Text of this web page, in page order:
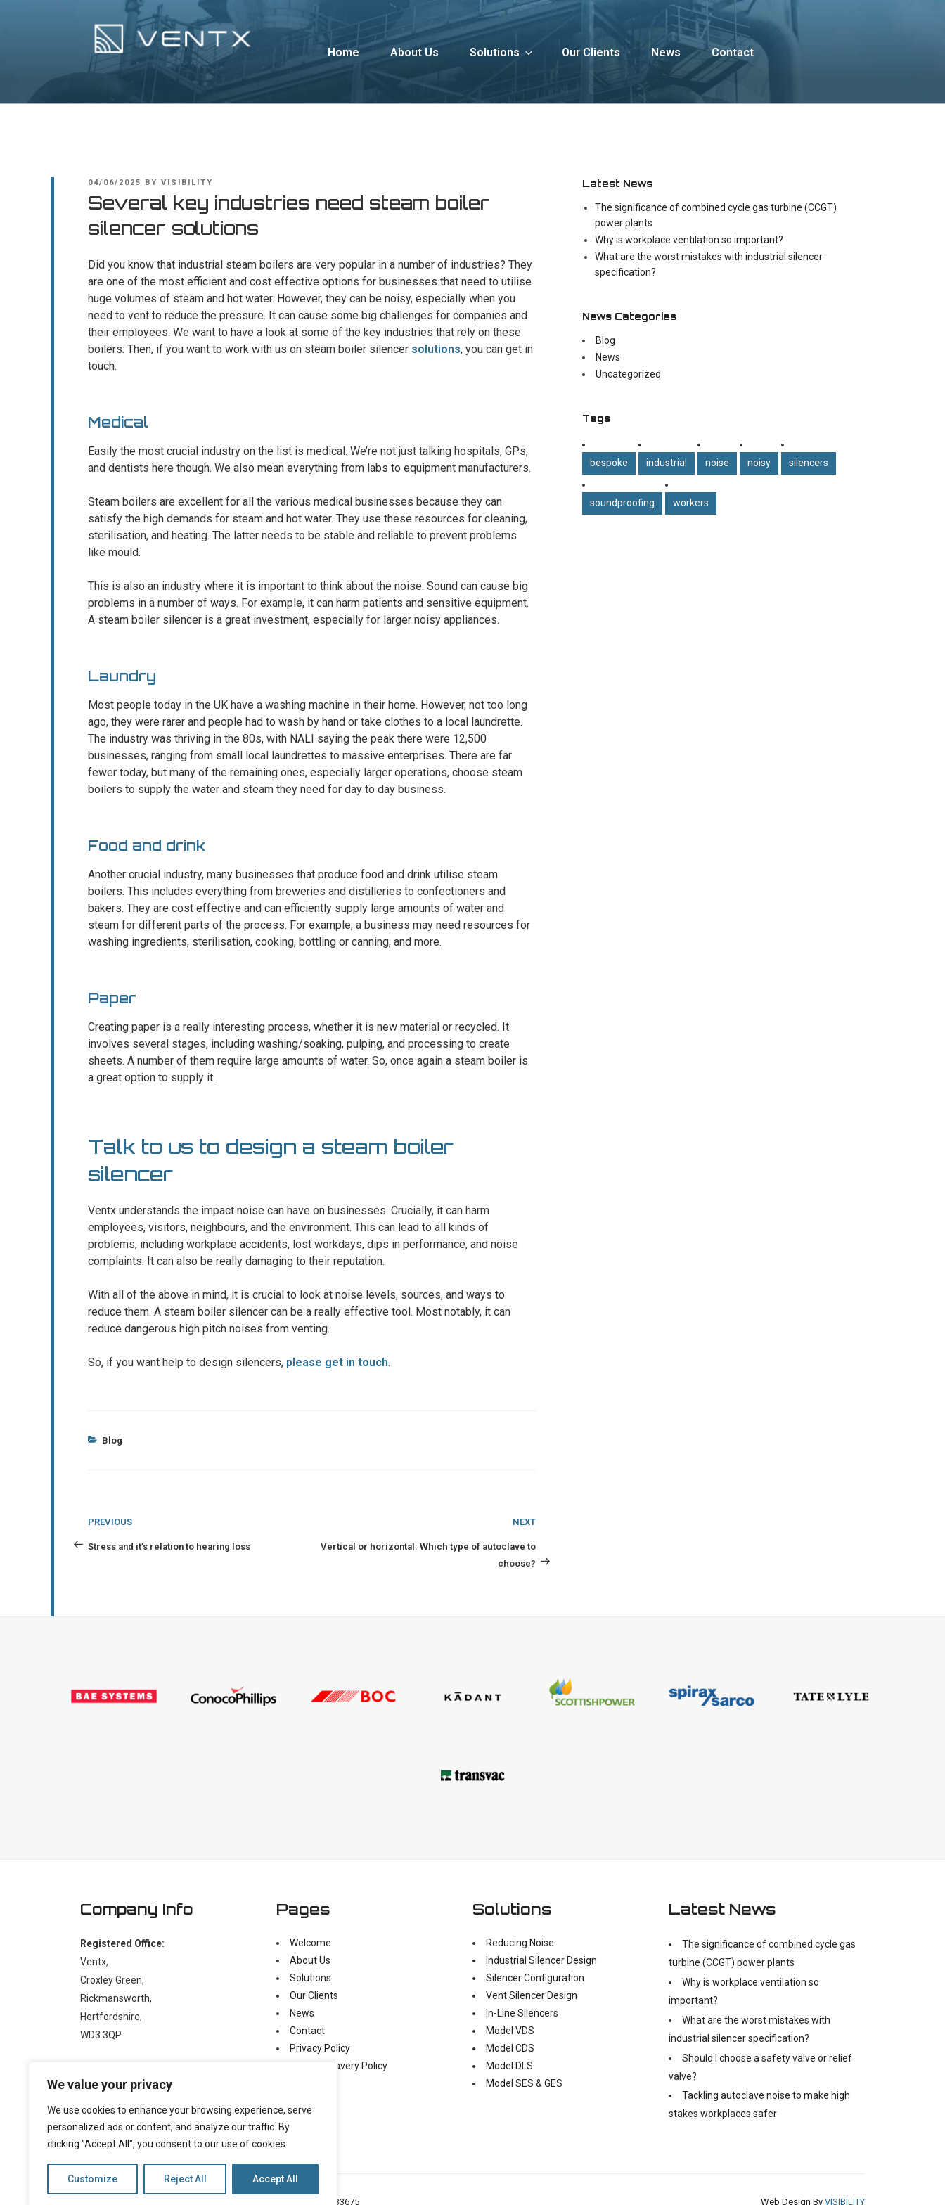
We value your privacy
We use cookies to enhance your browsing experience, serve
personalized ads or content, and analyze our traffic. By
clicking "Accept All", you consent to our use of cookies.
Customize Reject All Accept All
Experts In Industrial Silencers
Home About Us Solutions Our Clients News Contact
POSTED
04/06/2025 BY VISIBILITY
Several key industries need steam boiler
silencer solutions
Did you know that industrial steam boilers are very popular in a number of industries? They
are one of the most efficient and cost effective options for businesses that need to utilise
huge volumes of steam and hot water. However, they can be noisy, especially when you
need to vent to reduce the pressure. It can cause some big challenges for companies and
their employees. We want to have a look at some of the key industries that rely on these
boilers. Then, if you want to work with us on steam boiler silencer solutions, you can get in
touch.
Medical
Easily the most crucial industry on the list is medical. We’re not just talking hospitals, GPs,
and dentists here though. We also mean everything from labs to equipment manufacturers.
Steam boilers are excellent for all the various medical businesses because they can
satisfy the high demands for steam and hot water. They use these resources for cleaning,
sterilisation, and heating. The latter needs to be stable and reliable to prevent problems
like mould.
This is also an industry where it is important to think about the noise. Sound can cause big
problems in a number of ways. For example, it can harm patients and sensitive equipment.
A steam boiler silencer is a great investment, especially for larger noisy appliances.
Laundry
Most people today in the UK have a washing machine in their home. However, not too long
ago, they were rarer and people had to wash by hand or take clothes to a local laundrette.
The industry was thriving in the 80s, with NALI saying the peak there were 12,500
businesses, ranging from small local laundrettes to massive enterprises. There are far
fewer today, but many of the remaining ones, especially larger operations, choose steam
boilers to supply the water and steam they need for day to day business.
Food and drink
Another crucial industry, many businesses that produce food and drink utilise steam
boilers. This includes everything from breweries and distilleries to confectioners and
bakers. They are cost effective and can efficiently supply large amounts of water and
steam for different parts of the process. For example, a business may need resources for
washing ingredients, sterilisation, cooking, bottling or canning, and more.
Paper
Creating paper is a really interesting process, whether it is new material or recycled. It
involves several stages, including washing/soaking, pulping, and processing to create
sheets. A number of them require large amounts of water. So, once again a steam boiler is
a great option to supply it.
Talk to us to design a steam boiler
silencer
Ventx understands the impact noise can have on businesses. Crucially, it can harm
employees, visitors, neighbours, and the environment. This can lead to all kinds of
problems, including workplace accidents, lost workdays, dips in performance, and noise
complaints. It can also be really damaging to their reputation.
With all of the above in mind, it is crucial to look at noise levels, sources, and ways to
reduce them. A steam boiler silencer can be a really effective tool. Most notably, it can
reduce dangerous high pitch noises from venting.
So, if you want help to design silencers, please get in touch.
Categories
Blog
Post
navigation
Previous
PREVIOUS
Stress and it’s relation to hearing loss
Next
NEXT
Vertical or horizontal: Which type of autoclave to
choose?
Latest News
The significance of combined cycle gas turbine (CCGT)
power plants
Why is workplace ventilation so important?
What are the worst mistakes with industrial silencer
specification?
News Categories
Blog
News
Uncategorized
Tags
bespoke industrial noise noisy silencers
soundproofing workers
Company Info
Registered Office:
Ventx,
Croxley Green,
Rickmansworth,
Hertfordshire,
WD3 3QP
e: enquiry@ventx.co.uk
Pages
Welcome
About Us
Solutions
Our Clients
News
Contact
Privacy Policy
Modern Slavery Policy
Solutions
Reducing Noise
Industrial Silencer Design
Silencer Configuration
Vent Silencer Design
In-Line Silencers
Model VDS
Model CDS
Model DLS
Model SES & GES
Latest News
The significance of combined cycle gas
turbine (CCGT) power plants
Why is workplace ventilation so
important?
What are the worst mistakes with
industrial silencer specification?
Should I choose a safety valve or relief
valve?
Tackling autoclave noise to make high
stakes workplaces safer
2026 Copyright Ventx, All Rights Reserved. Company No: 05433675 Web Design By VISIBILITY